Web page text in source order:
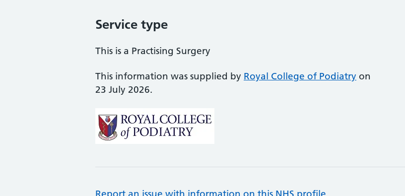
Service type
This is a Practising Surgery
This information was supplied by Royal College of Podiatry on
23 July 2026.